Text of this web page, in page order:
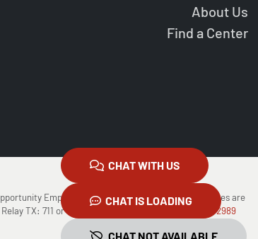
CHAT WITH US
CHAT IS LOADING
CHAT NOT AVAILABLE
About Us
Find a Center
Employer/Program Auxiliary Aids and Services are
TX: 711 or1-800-735-2988
1-800-735-2989